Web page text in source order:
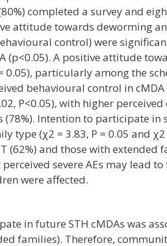
completed a survey and
attitude towards deworming
control) were
(p<0.05). A positive attitude
0.05), particularly among the
behavioural control in
P<0.05), with higher
Intention to participate in
type (χ2 = 3.83, P = 0.05 and
(62%) and those with extended
severe AEs may lead
were affected.
in future STH cMDAs was
families). Therefore,